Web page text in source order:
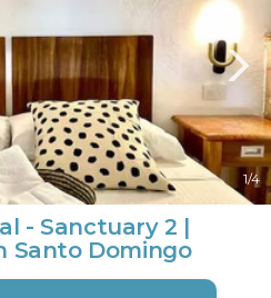
1/4
- Sanctuary 2 |
Santo Domingo